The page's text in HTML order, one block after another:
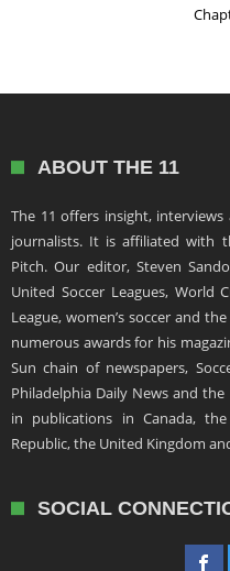
ABOUT THE 11
The 11 offers insight,
journalists. It is affiliated with
Pitch. Our editor, Steven
United Soccer Leagues, World
League, women’s soccer and
numerous awards for his
Sun chain of newspapers,
Philadelphia Daily News and
in publications in Canada,
Republic, the United Kingdom
SOCIAL